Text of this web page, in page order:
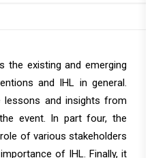
achievements of the
the existing and emerging
and IHL in general.
and insights from
event. In part four, the
of various stakeholders
of IHL. Finally, it